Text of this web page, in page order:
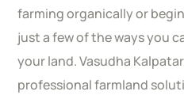
farming organically or
just a few of the ways you
your land. Vasudha
professional farmland